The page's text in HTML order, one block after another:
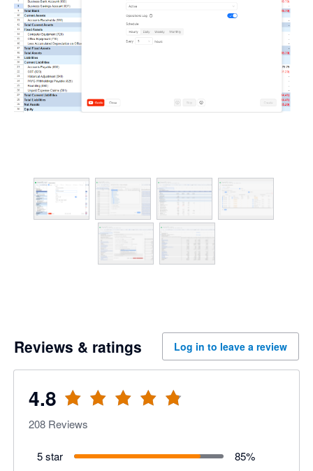
Reviews & ratings Log in to leave a review
4.8
208 Reviews
5 star 85%